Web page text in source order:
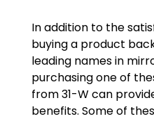
In addition to the
buying a product
leading names in
purchasing one of
from 31-W can
benefits. Some of